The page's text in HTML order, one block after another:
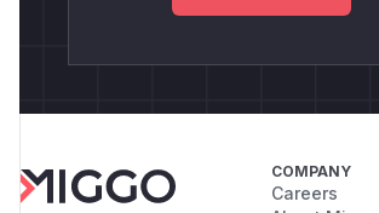
COMPANY
Careers